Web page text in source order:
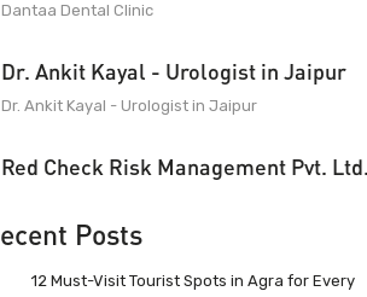
Dantaa Dental Clinic
Dr. Ankit Kayal - Urologist in Jaipur
Dr. Ankit Kayal - Urologist in Jaipur
Red Check Risk Management Pvt. Ltd.
Posts
12 Must-Visit Tourist Spots in Agra for Every